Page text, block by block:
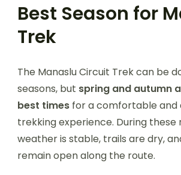
Best Season for
Trek
The Manaslu Circuit Trek can be
seasons, but spring and autumn
best times for a comfortable and
trekking experience. During these
weather is stable, trails are dry,
remain open along the route.